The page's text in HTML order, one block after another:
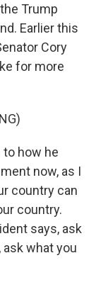
Trump
Earlier this
Cory
for more
to how he
now, as I
country can
country.
says, ask
what you